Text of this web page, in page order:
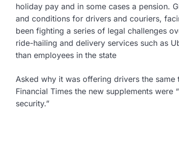
holiday pay and in some cases a pension.
and conditions for drivers and couriers,
been fighting a series of legal challenges
ride-hailing and delivery services such as
than employees in the state
Asked why it was offering drivers the
Financial Times the new supplements
security.”